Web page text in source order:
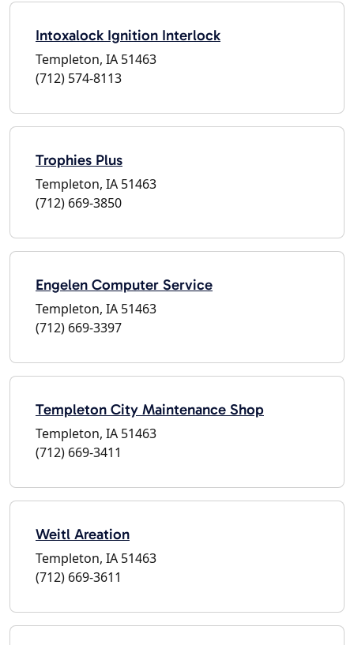
Intoxalock Ignition Interlock
Templeton, IA 51463
(712) 574-8113
Trophies Plus
Templeton, IA 51463
(712) 669-3850
Engelen Computer Service
Templeton, IA 51463
(712) 669-3397
Templeton City Maintenance Shop
Templeton, IA 51463
(712) 669-3411
Weitl Areation
Templeton, IA 51463
(712) 669-3611